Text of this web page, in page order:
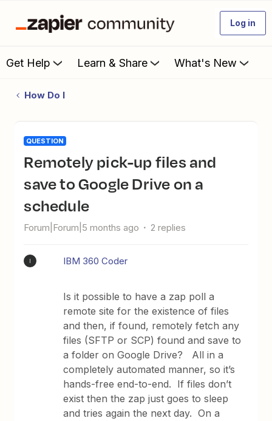
Log in
Get Help Learn & Share What's New
How Do I
QUESTION
Remotely pick-up files and
save to Google Drive on a
schedule
Forum|Forum|5 months ago 2 replies
IBM 360 Coder
Is it possible to have a zap poll a
remote site for the existence of files
and then, if found, remotely fetch any
files (SFTP or SCP) found and save to
a folder on Google Drive? All in a
completely automated manner, so it’s
hands-free end-to-end. If files don’t
exist then the zap just goes to sleep
and tries again the next day. On a